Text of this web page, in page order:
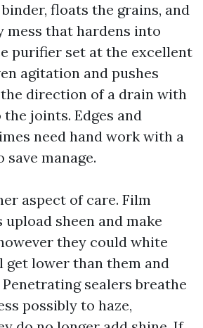
floats the grains, and
mess that hardens into
purifier set at the excellent
agitation and pushes
direction of a drain with
joints. Edges and
need hand work with a
manage.
aspect of care. Film
sheen and make
they could white
lower than them and
sealers breathe
possibly to haze,